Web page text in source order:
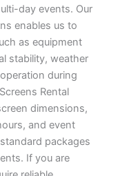
day events. Our
enables us to
as equipment
stability, weather
during
Rental
dimensions,
and event
packages
If you are